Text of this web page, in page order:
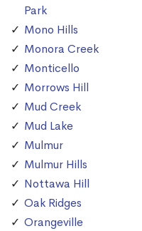
Park
Mono Hills
Monora Creek
Monticello
Morrows Hill
Mud Creek
Mud Lake
Mulmur
Mulmur Hills
Nottawa Hill
Oak Ridges
Orangeville